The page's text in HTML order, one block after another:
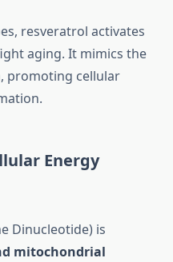
resveratrol activates
aging. It mimics the
promoting cellular
Energy
Dinucleotide) is
mitochondrial